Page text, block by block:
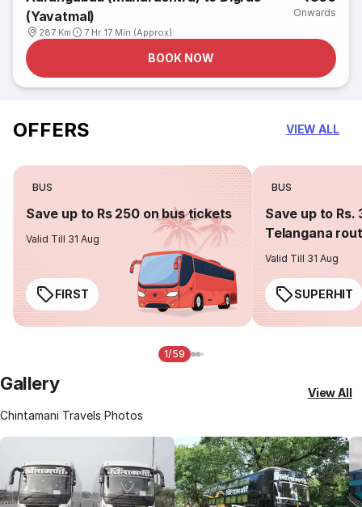
(Yavatmal)
287 Km 7 Hr 17 Min (Approx)
Onwards
BOOK NOW
OFFERS VIEW ALL
BUS
Save up to Rs 250 on bus tickets
Valid Till 31 Aug
FIRST
BUS
Save up to Rs.
Telangana
Valid Till 31 Aug
SUPERHIT
1/59
Gallery
Chintamani Travels Photos
View All